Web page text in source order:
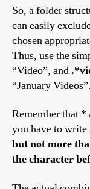
So, a folder
can easily
chosen
Thus, use the
“Video”, and
“January Videos”.
Remember that *
you have to write
but not more
the character